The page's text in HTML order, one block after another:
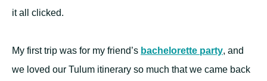
it all clicked.
My first trip was for my friend’s bachelorette party, and
we loved our Tulum itinerary so much that we came back